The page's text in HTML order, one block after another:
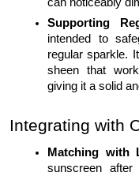
can noticeably
Supporting
intended to
regular sparkle.
sheen that
giving it a solid
Integrating with
Matching with
sunscreen